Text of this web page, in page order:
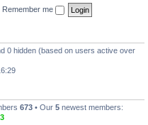
Remember me
0 hidden (based on users active over
673 • Our 5 newest members: